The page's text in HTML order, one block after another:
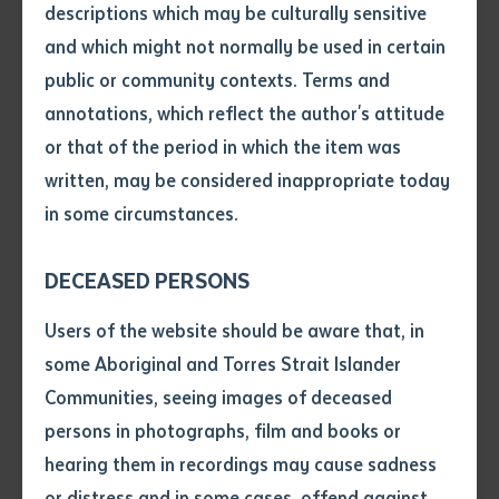
descriptions which may be culturally sensitive
and which might not normally be used in certain
public or community contexts. Terms and
annotations, which reflect the author's attitude
or that of the period in which the item was
written, may be considered inappropriate today
in some circumstances.
DECEASED PERSONS
Users of the website should be aware that, in
some Aboriginal and Torres Strait Islander
Communities, seeing images of deceased
persons in photographs, film and books or
hearing them in recordings may cause sadness
Volume number
Issue
Declaration
• I hereby request you to make
and supply me with a copy of
this application, which I require
for the purpose of research or
The Act has four main components:
1
A right of access to government
information, including personal information,
except where an exemption applies
2
Commissioner
3
Effective and responsible record keeping
and records management